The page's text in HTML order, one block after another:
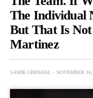
The Individual
But That Is
Martinez
SAMIK GHOSHAL NOVEMBER 16,